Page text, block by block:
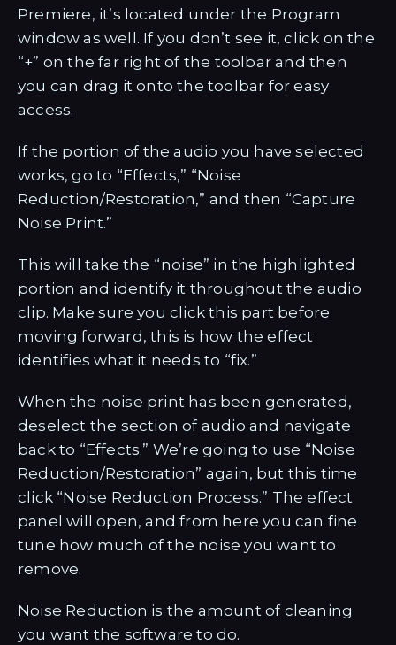
Premiere, it’s located under the Program
window as well. If you don’t see it, click on the
“+” on the far right of the toolbar and then
you can drag it onto the toolbar for easy
access.
If the portion of the audio you have selected
works, go to “Effects,” “Noise
Reduction/Restoration,” and then “Capture
Noise Print.”
This will take the “noise” in the highlighted
portion and identify it throughout the audio
clip. Make sure you click this part before
moving forward, this is how the effect
identifies what it needs to “fix.”
When the noise print has been generated,
deselect the section of audio and navigate
back to “Effects.” We’re going to use “Noise
Reduction/Restoration” again, but this time
click “Noise Reduction Process.” The effect
panel will open, and from here you can fine
tune how much of the noise you want to
remove.
Noise Reduction is the amount of cleaning
you want the software to do.